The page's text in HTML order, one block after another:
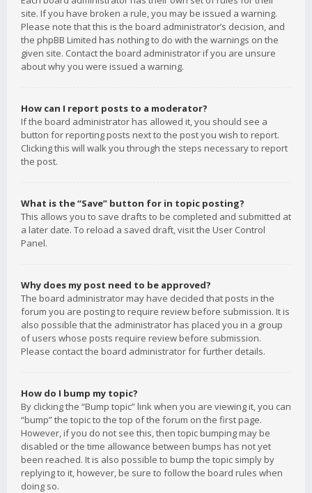
site. If you have broken a rule, you may be issued a warning.
Please note that this is the board administrator’s decision, and
the phpBB Limited has nothing to do with the warnings on the
given site. Contact the board administrator if you are unsure
about why you were issued a warning.
How can I report posts to a moderator?
If the board administrator has allowed it, you should see a
button for reporting posts next to the post you wish to report.
Clicking this will walk you through the steps necessary to report
the post.
What is the “Save” button for in topic posting?
This allows you to save drafts to be completed and submitted at
a later date. To reload a saved draft, visit the User Control
Panel.
Why does my post need to be approved?
The board administrator may have decided that posts in the
forum you are posting to require review before submission. It is
also possible that the administrator has placed you in a group
of users whose posts require review before submission.
Please contact the board administrator for further details.
How do I bump my topic?
By clicking the “Bump topic” link when you are viewing it, you can
“bump” the topic to the top of the forum on the first page.
However, if you do not see this, then topic bumping may be
disabled or the time allowance between bumps has not yet
been reached. It is also possible to bump the topic simply by
replying to it, however, be sure to follow the board rules when
doing so.